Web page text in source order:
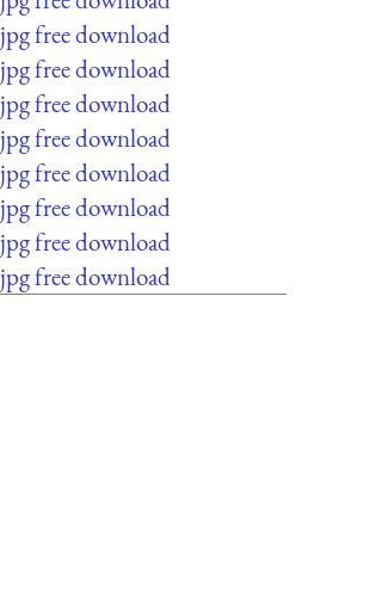
jpg free download
jpg free download
jpg free download
jpg free download
jpg free download
jpg free download
jpg free download
jpg free download